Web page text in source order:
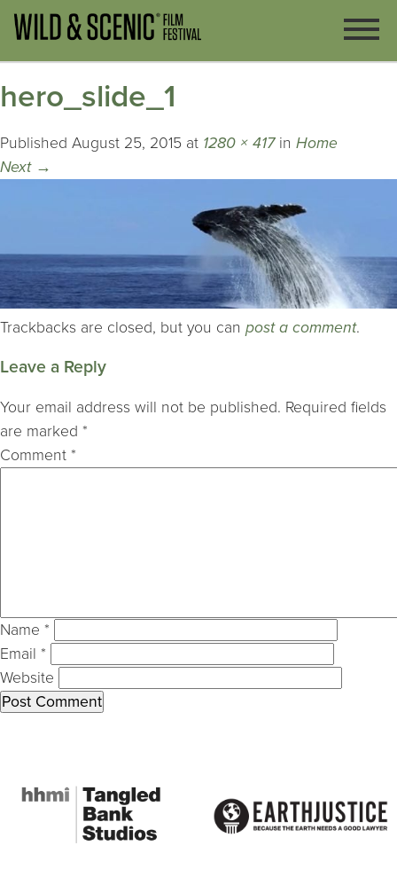
hero_slide_1
Published August 25, 2015 at 1280 × 417in Home
Next →
Trackbacks are closed, but you can post a comment.
Leave a Reply
Your email address will not be published. Required fields
are marked *
Comment *
Name *
Email *
Website